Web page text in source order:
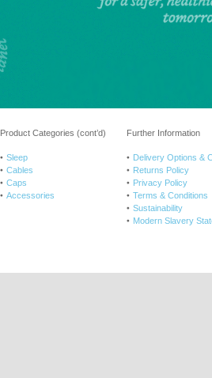
Product Categories (cont’d)
Sleep
Cables
Caps
Accessories
Further Information
Delivery Options &
Returns Policy
Privacy Policy
Terms & Conditions
Sustainability
Modern Slavery